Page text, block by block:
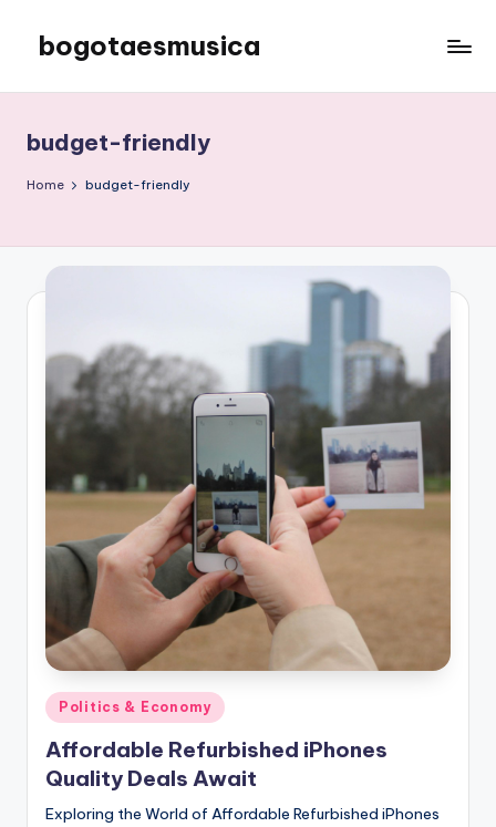
content
bogotaesmusica
latest
information
budget-friendly
Home budget-friendly
Posted
in
Politics & Economy
Affordable Refurbished iPhones
Quality Deals Await
Exploring the World of Affordable Refurbished iPhones